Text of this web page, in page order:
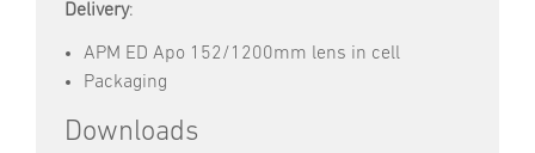
Delivery:
APM ED Apo 152/1200mm lens in cell
Packaging
Downloads